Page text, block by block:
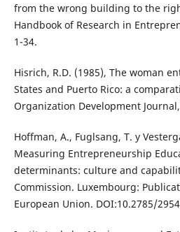
from the wrong building to the
Handbook of Research in
1-34.
Hisrich, R.D. (1985), The woman
States and Puerto Rico: a
Organization Development
Hoffman, A., Fuglsang, T. y
Measuring Entrepreneurship
determinants: culture and
Commission. Luxembourg:
European Union. DOI:10.2785/